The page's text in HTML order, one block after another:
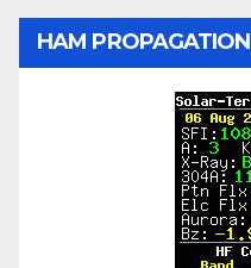
HAM PROPAGATION